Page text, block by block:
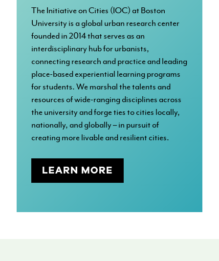
The Initiative on Cities (IOC) at Boston
University is a global urban research center
founded in 2014 that serves as an
interdisciplinary hub for urbanists,
connecting research and practice and leading
place-based experiential learning programs
for students. We marshal the talents and
resources of wide-ranging disciplines across
the university and forge ties to cities locally,
nationally, and globally – in pursuit of
creating more livable and resilient cities.
LEARN MORE